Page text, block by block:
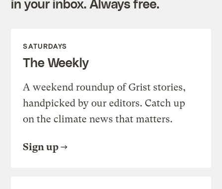
in your inbox. Always free.
SATURDAYS
The Weekly
A weekend roundup of Grist stories,
handpicked by our editors. Catch up
on the climate news that matters.
Sign up